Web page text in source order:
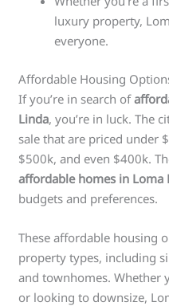
luxury property,
everyone.
Affordable Housing
If you’re in search of
Linda, you’re in luck. The
sale that are priced under
$500k, and even $400k.
affordable homes in Loma
budgets and preferences.
These affordable housing
property types, including
and townhomes. Whether
or looking to downsize,